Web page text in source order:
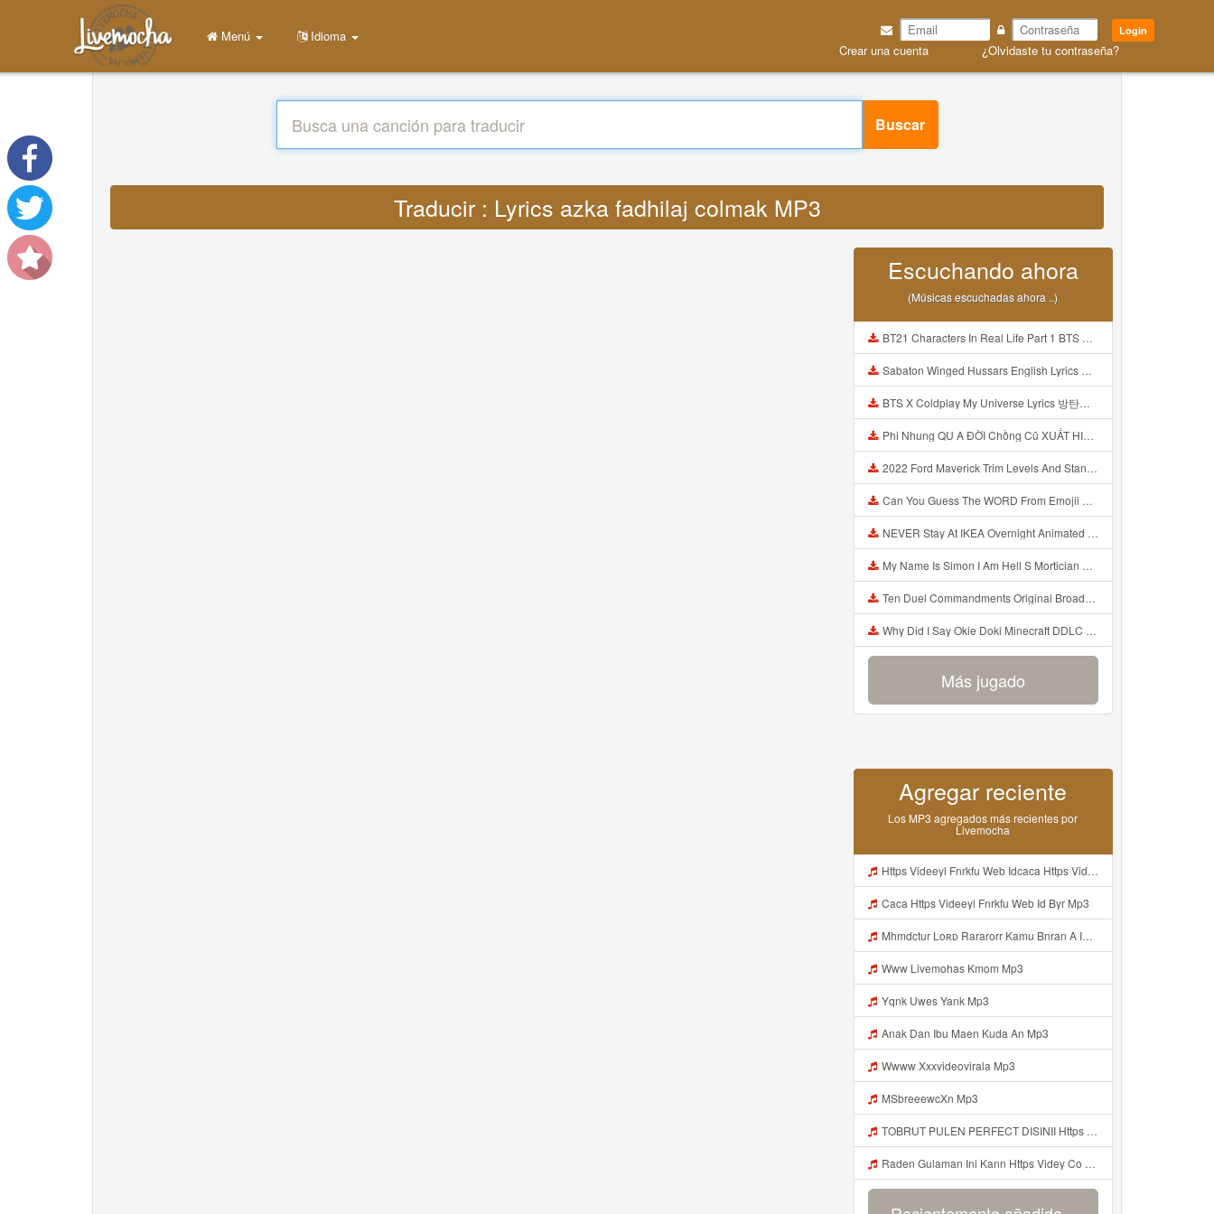
Login
Crear una cuenta ¿Olvidaste tu contraseña?
Menú Idioma
Buscar
Traducir : Lyrics azka fadhilaj colmak MP3
Escuchando ahora
(Músicas escuchadas ahora ..)
BT21 Characters In Real Life Part 1 BTS AND BT21 방탄소년단 BT21 BT21아가들은 아빠조아 따라쟁이들 BTS Vs BT21 Mp3
Sabaton Winged Hussars English Lyrics Mp3
BTS X Coldplay My Universe Lyrics 방탄소년단 콜드플레이 My Universe 가사 Color Coded Lyrics Han Rom Eng Mp3
Phi Nhung QU A ĐỜI Chồng Cũ XUẤT HIỆN Khóc Hối Hận Vì Làm Điều KHỦNG KHIẾP Với Cô Mp3
2022 Ford Maverick Trim Levels And Standard Features Explained Mp3
Can You Guess The WORD From Emojii COMPOUND WORD EMOJII CHALLENGE 90 PEOPLE FAIL Guess Mp3
NEVER Stay At IKEA Overnight Animated SCP 3008 Horror Story Mp3
My Name Is Simon I Am Hell S Mortician And I Am Going To Kill God Creepypasta Mp3
Ten Duel Commandments Original Broadway Cast Of Hamilton Lyrics Mp3
Why Did I Say Okie Doki Minecraft DDLC Animated Music Video Song By The Stupendium Mp3
Más jugado
Agregar reciente
Los MP3 agregados más recientes por
Livemocha
Https Videeyl Fnrkfu Web Idcaca Https Videeyl Fnrkfu Web Id Byr Mp3
Caca Https Videeyl Fnrkfu Web Id Byr Mp3
Mhmdctur Loʀᴅ Rararorr Kamu Bnran A Ini Https Videy Lnbcz Web Id Ini Kah ᅠ ᅠ ᅠ ᅠ ᅠ ᅠ ᅠ ᅠ ᅠ ᅠ ᅠ ᅠ ᅠ ᅠ ᅠ ᅠ ᅠ ᅠ ᅠ ᅠ ᅠ ᅠ ᅠ ᅠ ᅠ ᅠ ᅠ ᅠ ᅠ ᅠ ᅠ ᅠ ᅠ ᅠ ᅠ ᅠ ᅠ ᅠ ᅠ ᅠ ᅠ ᅠ ᅠ ᅠ ᅠ ᅠ ᅠ ᅠ ᅠ ᅠ ᅠ ᅠ ᅠ ᅠ ᅠ ᅠ ᅠ ᅠ ᅠ ᅠ ᅠ ᅠ ᅠ ᅠ ᅠ ᅠ Mp3
Www Livemohas Kmom Mp3
Yqnk Uwes Yank Mp3
Anak Dan Ibu Maen Kuda An Mp3
Wwww Xxxvideovirala Mp3
MSbreeewcXn Mp3
TOBRUT PULEN PERFECT DISINII Https Qhaj D62gs Biz Id Mp3
Raden Gulaman Ini Kann Https Videy Co Yews Web Id PTldKA ᅠ ᅠ ᅠ ᅠ ᅠ ᅠ ᅠ ᅠ ᅠ ᅠ ᅠ ᅠ ᅠ ᅠ ᅠ ᅠ ᅠ ᅠ ᅠ ᅠ ᅠ ᅠ ᅠ ᅠ ᅠ ᅠ ᅠ ᅠ ᅠ ᅠ ᅠ ᅠ ᅠ ᅠ ᅠ ᅠ ᅠ ᅠ ᅠ ᅠ ᅠ ᅠ ᅠ ᅠ ᅠ ᅠ ᅠ ᅠ ᅠ ᅠ ᅠ ᅠ ᅠ ᅠ ᅠ ᅠ ᅠ Https Videyl Gdwuys Web Id ᅠ Mp3